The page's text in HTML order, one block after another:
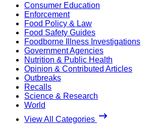
Consumer Education
Enforcement
Food Policy & Law
Food Safety Guides
Foodborne Illness Investigations
Government Agencies
Nutrition & Public Health
Opinion & Contributed Articles
Outbreaks
Recalls
Science & Research
World
View All Categories